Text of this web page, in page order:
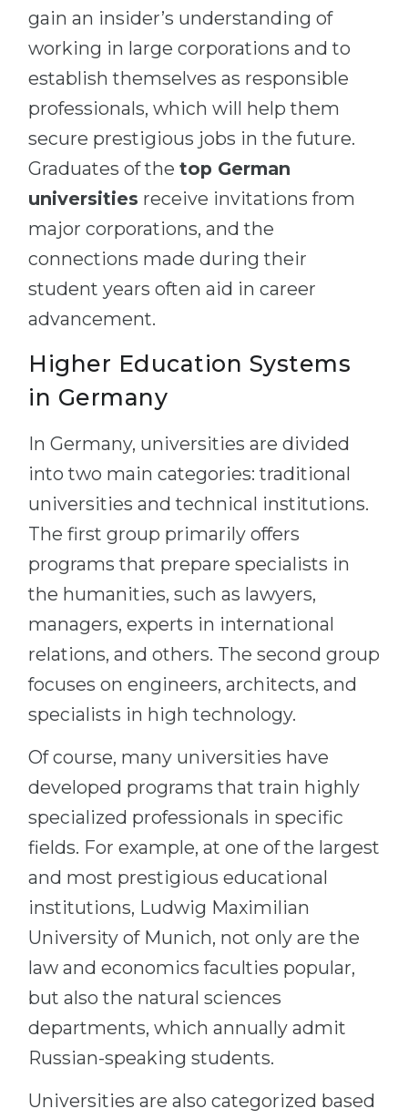
gain an insider’s understanding of
working in large corporations and to
establish themselves as responsible
professionals, which will help them
secure prestigious jobs in the future.
Graduates of the top German
universities receive invitations from
major corporations, and the
connections made during their
student years often aid in career
advancement.
Higher Education Systems
in Germany
In Germany, universities are divided
into two main categories: traditional
universities and technical institutions.
The first group primarily offers
programs that prepare specialists in
the humanities, such as lawyers,
managers, experts in international
relations, and others. The second group
focuses on engineers, architects, and
specialists in high technology.
Of course, many universities have
developed programs that train highly
specialized professionals in specific
fields. For example, at one of the largest
and most prestigious educational
institutions, Ludwig Maximilian
University of Munich, not only are the
law and economics faculties popular,
but also the natural sciences
departments, which annually admit
Russian-speaking students.
Universities are also categorized based